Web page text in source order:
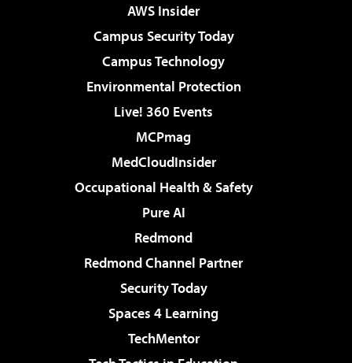
AWS Insider
Campus Security Today
Campus Technology
Environmental Protection
Live! 360 Events
MCPmag
MedCloudInsider
Occupational Health & Safety
Pure AI
Redmond
Redmond Channel Partner
Security Today
Spaces 4 Learning
TechMentor